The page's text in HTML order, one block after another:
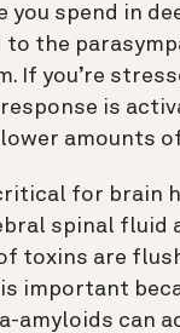
you spend in
to the
If you’re
is
amounts
for brain
spinal fluid
toxins are
important
amyloids can